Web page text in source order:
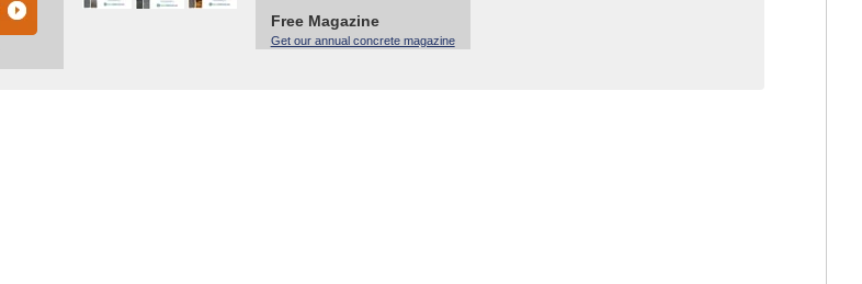
Free Magazine
Get our annual concrete magazine